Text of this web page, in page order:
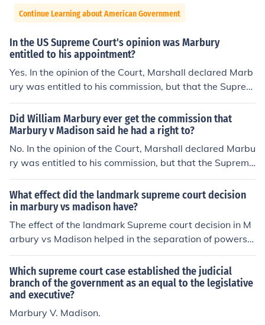
Continue Learning about American Government
In the US Supreme Court's opinion was Marbury
entitled to his appointment?
Yes. In the opinion of the Court, Marshall declared Marb
ury was entitled to his commission, but that the Suprem
e Court didn't have original jurisdiction to issue the writ
of mandamus Marbury requested. Marshall explicitly st
ated Marbury would have to refile his case in a lower co
urt first, then appeal to the Supreme Court if he failed t
o get relief at that level. Marbury never refiled his case.
Case Citation:Marbury v. Madison, 5 US 137 (1803)For
Did William Marbury ever get the commission that
Marbury v Madison said he had a right to?
No. In the opinion of the Court, Marshall declared Marbu
ry was entitled to his commission, but that the Supreme
Court didn't have original jurisdiction to issue the writ of
mandamus Marbury requested. Marshall explicitly stat
ed Marbury would have to refile his case in a lower cour
t first, then appeal to the Supreme Court if he failed to g
et relief at that level. Marbury never refiled his case.Cas
e Citation:Marbury v. Madison, 5 US 137 (1803)For mor
What effect did the landmark supreme court decision
in marbury vs madison have?
The effect of the landmark Supreme court decision in M
arbury vs Madison helped in the separation of powers a
s far as the executive and legislature is concerned.
Which supreme court case established the judicial
branch of the government as an equal to the legislative
and executive?
Marbury V. Madison.